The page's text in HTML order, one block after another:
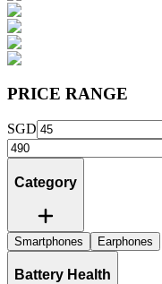
PRICE RANGE
SGD
Category
Smartphones Earphones
Battery Health